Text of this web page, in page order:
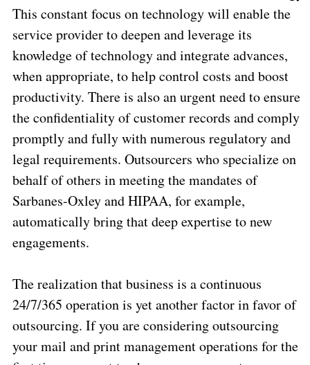
This constant focus on technology will enable the
service provider to deepen and leverage its
knowledge of technology and integrate advances,
when appropriate, to help control costs and boost
productivity. There is also an urgent need to ensure
the confidentiality of customer records and comply
promptly and fully with numerous regulatory and
legal requirements. Outsourcers who specialize on
behalf of others in meeting the mandates of
Sarbanes-Oxley and HIPAA, for example,
automatically bring that deep expertise to new
engagements.
The realization that business is a continuous
24/7/365 operation is yet another factor in favor of
outsourcing. If you are considering outsourcing
your mail and print management operations for the